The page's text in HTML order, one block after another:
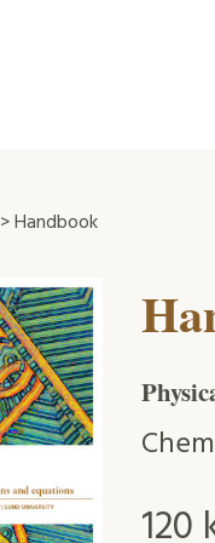
> Handbook
120